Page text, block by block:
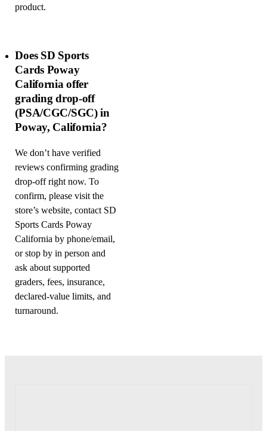
product.
Does SD Sports
Cards Poway
California offer
grading drop-off
(PSA/CGC/SGC) in
Poway, California?
We don’t have verified
reviews confirming grading
drop-off right now. To
confirm, please visit the
store’s website, contact SD
Sports Cards Poway
California by phone/email,
or stop by in person and
ask about supported
graders, fees, insurance,
declared-value limits, and
turnaround.